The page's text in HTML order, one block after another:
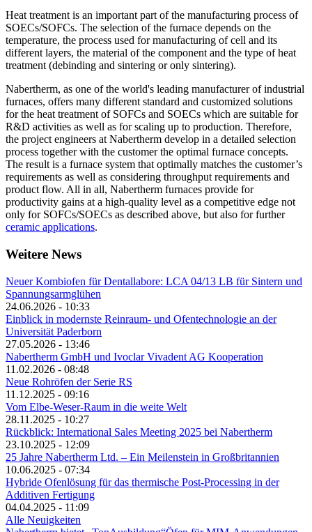
Heat treatment is an important part of the manufacturing process of
SOECs/SOFCs. The selection of the furnace depends on the
temperature, the process used for manufacturing of cell and its
different layers, the material of the component and the type of heat
treatment (debinding and sintering or only sintering).
Nabertherm, as one of the world's leading manufacturer of industrial
furnaces, offers many different standard and customized solutions
for the heat treatment of SOFCs and SOECs which are suitable for
R&D activities as well as for scaling up to production. Therefore,
the project engineers at Nabertherm develop in a detailed selection
process together with the customer the optimal furnace concepts.
The result is a furnace system that optimally matches the customer’s
requirements as well as considering throughput requirements and
product flow. All in all, Nabertherm furnaces provide for
productivity gains at a high-quality level as a competitive edge not
only for SOFCs/SOECs as described above, but also for further
ceramic applications.
Weitere News
Neuer Kombiofen für Dentallabore: LCA 04/13 LB für Sintern und
Spannungsarmglühen
24.06.2026 - 10:33
Einblick in modernste Reinraum- und Ofentechnologie an der
Universität Paderborn
27.05.2026 - 13:46
Nabertherm GmbH und Ivoclar Vivadent AG Kooperation
11.02.2026 - 08:48
Neue Rohröfen der Serie RS
11.12.2025 - 09:16
Vom Elbe-Weser-Raum in die weite Welt
28.11.2025 - 10:27
Rückblick: International Sales Meeting 2025 bei Nabertherm
23.10.2025 - 12:09
25 Jahre Nabertherm Ltd. – Ein Meilenstein in Großbritannien
10.06.2025 - 07:34
Hybride Ofenlösung für das thermische Post-Processing in der
Additiven Fertigung
04.04.2025 - 11:09
Alle Neuigkeiten